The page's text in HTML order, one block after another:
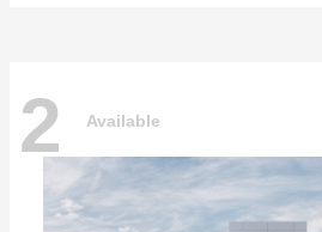
2 Available